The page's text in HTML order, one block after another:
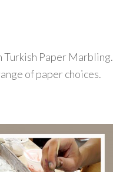
Paper Marbling.
of paper choices.